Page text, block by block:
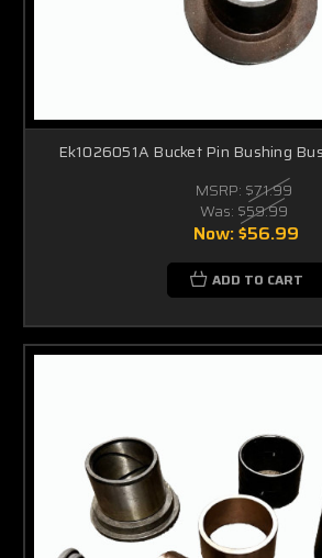
Ek1026051A Bucket Pin Bushing
MSRP: $71.99
Was: $59.99
Now:$56.99
ADD TO CART